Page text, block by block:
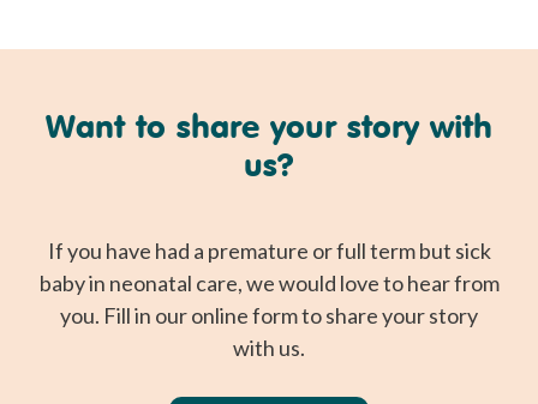
Want to share your story with
us?
If you have had a premature or full term but sick
baby in neonatal care, we would love to hear from
you. Fill in our online form to share your story
with us.